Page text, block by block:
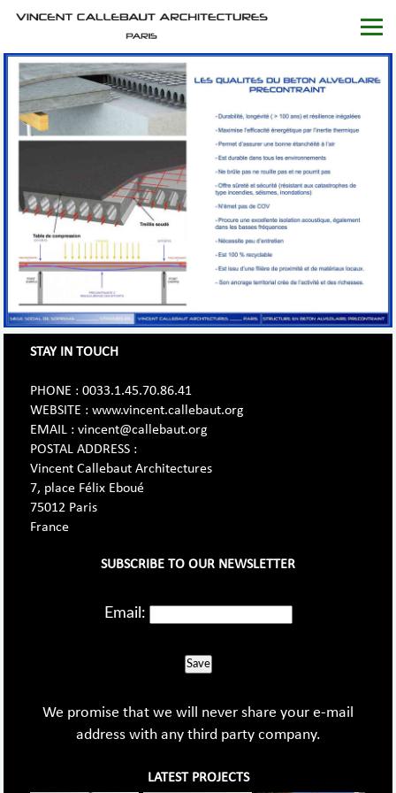
STAY IN TOUCH
PHONE : 0033.1.45.70.86.41
WEBSITE : www.vincent.callebaut.org
EMAIL : vincent@callebaut.org
POSTAL ADDRESS :
Vincent Callebaut Architectures
7, place Félix Eboué
75012 Paris
France
SUBSCRIBE TO OUR NEWSLETTER
Email:
Save
We promise that we will never share your e-mail
address with any third party company.
LATEST PROJECTS